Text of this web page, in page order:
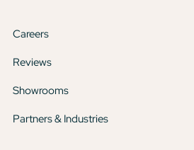
Careers
Reviews
Showrooms
Partners & Industries